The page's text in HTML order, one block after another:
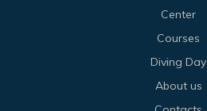
Center
Courses
Diving Day
About us